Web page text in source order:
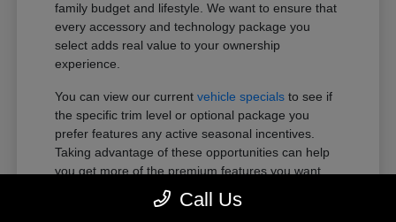
family budget and lifestyle. We want to ensure that
every accessory and technology package you
select adds real value to your ownership
experience.
You can view our currentvehicle specials to see if
the specific trim level or optional package you
prefer features any active seasonal incentives.
Taking advantage of these opportunities can help
you get more of the premium features you want
within your preferred budget.Call Us